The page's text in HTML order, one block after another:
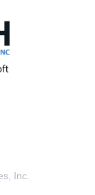
Inc.